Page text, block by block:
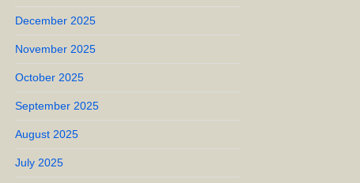
December 2025
November 2025
October 2025
September 2025
August 2025
July 2025